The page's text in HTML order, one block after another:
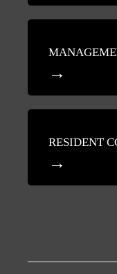
RESIDENT